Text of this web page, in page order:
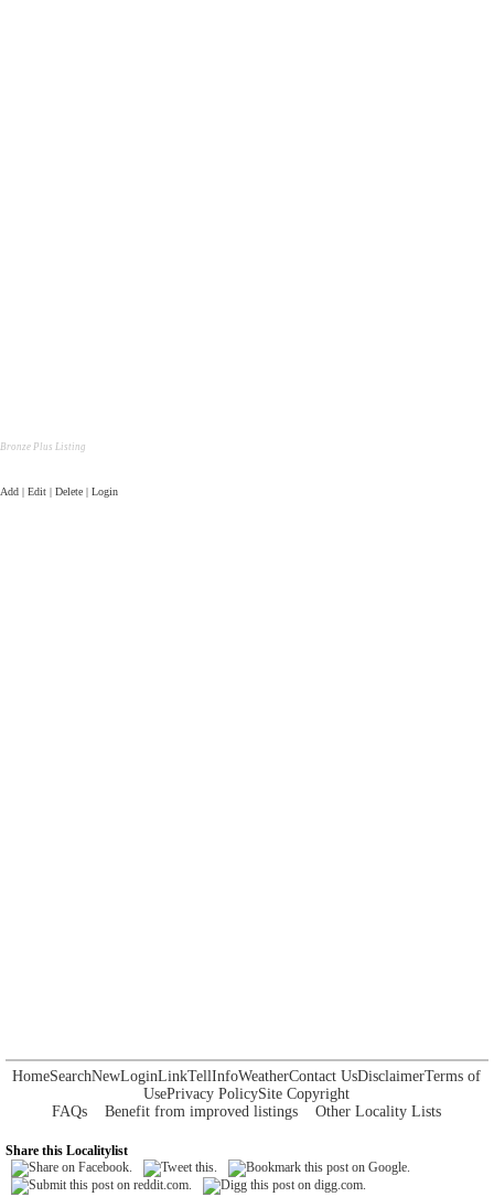
Bronze Plus Listing
Add | Edit | Delete | Login
HomeSearchNewLoginLinkTellInfoWeatherContact UsDisclaimerTerms of
UsePrivacy PolicySite Copyright
FAQs
Benefit from improved listings Other Locality Lists
Share this Localitylist